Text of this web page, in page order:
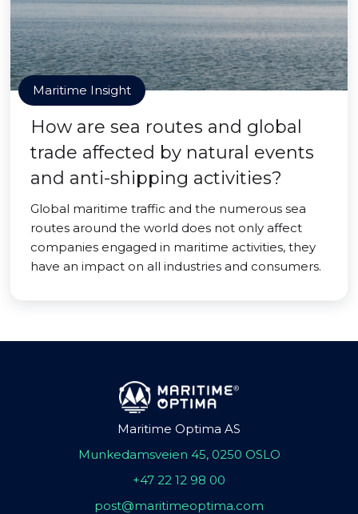
Maritime Insight
How are sea routes and global
trade affected by natural events
and anti-shipping activities?
Global maritime traffic and the numerous sea
routes around the world does not only affect
companies engaged in maritime activities, they
have an impact on all industries and consumers.
Maritime Optima AS
Munkedamsveien 45, 0250 OSLO
+47 22 12 98 00
post@maritimeoptima.com